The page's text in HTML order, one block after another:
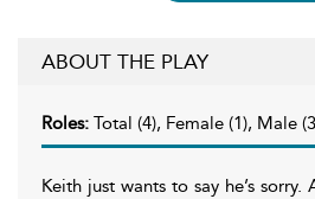
ABOUT THE PLAY
Roles: Total (4), Female (1), Male
Keith just wants to say he’s